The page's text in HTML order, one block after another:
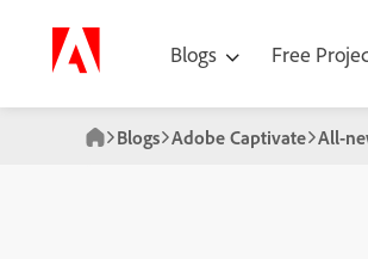
Blogs Free
Blogs Adobe Captivate All-